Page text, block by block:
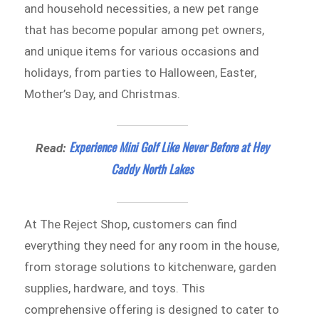
and household necessities, a new pet range
that has become popular among pet owners,
and unique items for various occasions and
holidays, from parties to Halloween, Easter,
Mother’s Day, and Christmas.
Read: Experience Mini Golf Like Never Before at Hey
Caddy North Lakes
At The Reject Shop, customers can find
everything they need for any room in the house,
from storage solutions to kitchenware, garden
supplies, hardware, and toys. This
comprehensive offering is designed to cater to